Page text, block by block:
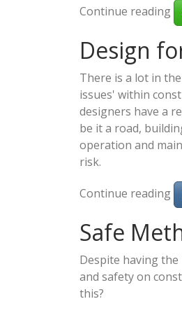
Continue reading
Design
There is a lot in
issues' within
designers have a
be it a road,
operation and
risk.
Continue reading
Safe
Despite having
and safety on
this?